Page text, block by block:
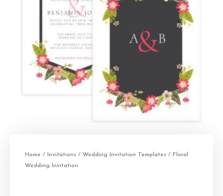
Home / Invitations / Wedding Invitation Templates / Floral
Wedding Invitation